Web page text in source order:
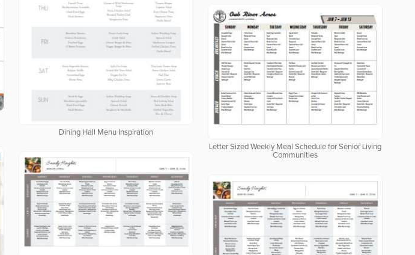
Dining Hall Menu Inspiration
Letter Sized Weekly Meal Schedule for Senior Living
Communities